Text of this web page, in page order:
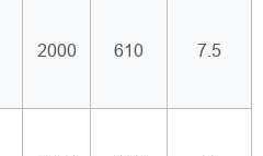
2000 610 7.5